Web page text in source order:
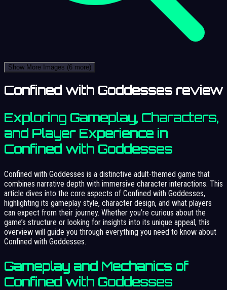
Show More Images (6 more)
Confined with Goddesses review
Exploring Gameplay, Characters,
and Player Experience in
Confined with Goddesses
Confined with Goddesses is a distinctive adult-themed game that
combines narrative depth with immersive character interactions. This
article dives into the core aspects of Confined with Goddesses,
highlighting its gameplay style, character design, and what players
can expect from their journey. Whether you’re curious about the
game’s structure or looking for insights into its unique appeal, this
overview will guide you through everything you need to know about
Confined with Goddesses.
Gameplay and Mechanics of
Confined with Goddesses